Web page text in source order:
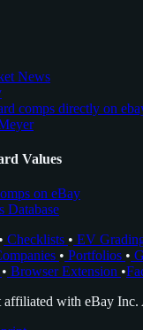
News
comps directly on
Values
on eBay
Database
• Checklists • EV
• Portfolios •
• Browser Extension •
with eBay Inc.